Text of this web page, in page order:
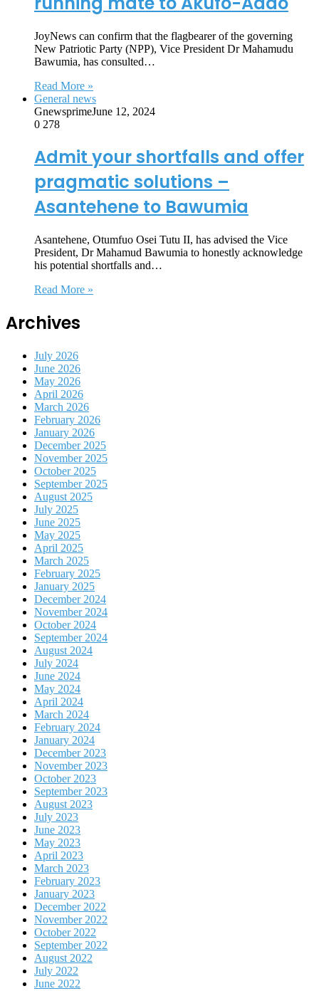
JoyNews can confirm that the flagbearer of the governing
New Patriotic Party (NPP), Vice President Dr Mahamudu
Bawumia, has consulted…
Read More »
General news
GnewsprimeJune 12, 2024
0 278
Admit your shortfalls and offer
pragmatic solutions –
Asantehene to Bawumia
Asantehene, Otumfuo Osei Tutu II, has advised the Vice
President, Dr Mahamud Bawumia to honestly acknowledge
his potential shortfalls and…
Read More »
Archives
July 2026
June 2026
May 2026
April 2026
March 2026
February 2026
January 2026
December 2025
November 2025
October 2025
September 2025
August 2025
July 2025
June 2025
May 2025
April 2025
March 2025
February 2025
January 2025
December 2024
November 2024
October 2024
September 2024
August 2024
July 2024
June 2024
May 2024
April 2024
March 2024
February 2024
January 2024
December 2023
November 2023
October 2023
September 2023
August 2023
July 2023
June 2023
May 2023
April 2023
March 2023
February 2023
January 2023
December 2022
November 2022
October 2022
September 2022
August 2022
July 2022
June 2022